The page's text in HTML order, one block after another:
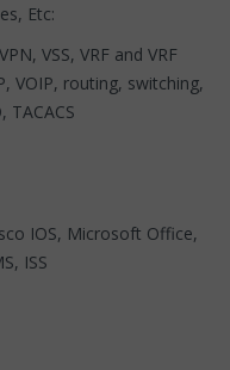
Etc:
VSS, VRF and VRF
VOIP, routing, switching,
TACACS
IOS, Microsoft Office,
ISS